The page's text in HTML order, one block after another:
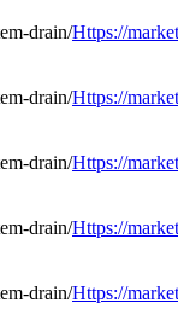
Https://
Https://
Https://
Https://
Https://